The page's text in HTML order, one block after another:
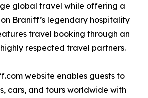
global travel while offering a
Braniff’s legendary hospitality
travel booking through an
respected travel partners.
website enables guests to
cars, and tours worldwide with